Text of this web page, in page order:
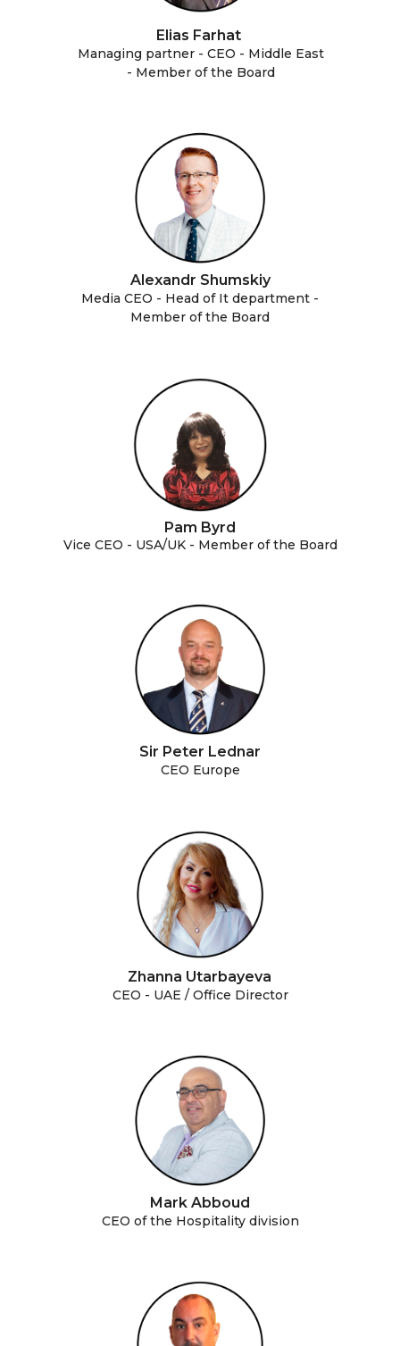
Pam Byrd
Vice CEO - USA/UK - Member of the Board
Sir Peter Lednar
CEO Europe
Mark Abboud
CEO of the Hospitality division
Alexandr Shumskiy
Media CEO - Head of It department -
Member of the Board
CEO - UAE / Office Director
Zhanna Utarbayeva
Managing partner - CEO - Middle East
- Member of the Board
Elias Farhat